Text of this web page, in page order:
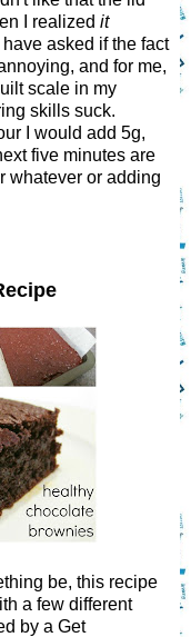
I realized it
asked if the fact
and for me,
scale in my
skills suck.
I would add 5g,
five minutes are
whatever or adding
be, this recipe
a few different
by a Get